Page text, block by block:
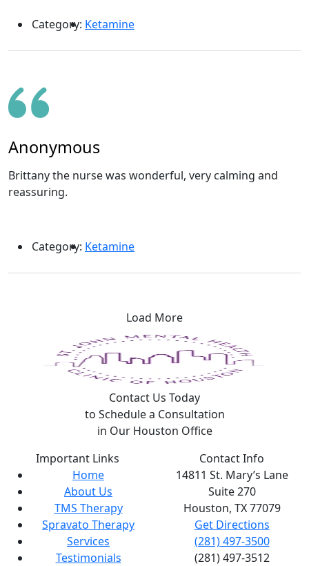
Category: Ketamine
Anonymous
Brittany the nurse was wonderful, very calming and
reassuring.
Category: Ketamine
Load More
Contact Us Today
to Schedule a Consultation
in Our Houston Office
Important Links
Home
About Us
TMS Therapy
Spravato Therapy
Services
Testimonials
Contact Info
14811 St. Mary’s Lane
Suite 270
Houston, TX77079
Get Directions
(281) 497-3500
(281) 497-3512